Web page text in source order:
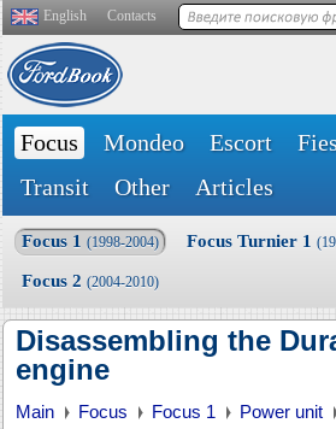
English Contacts
Focus Mondeo Escort
Transit
Other Articles
Focus 1 (1998-2004) Focus Turnier 1
Focus 2 (2004-2010)
Disassembling the
engine
Main Focus Focus 1
Power unit